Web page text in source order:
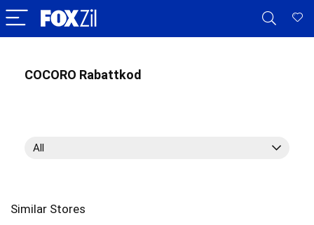
COCORO Rabattkod
All
Similar Stores